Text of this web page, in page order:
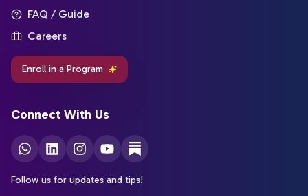
FAQ / Guide
Careers
Enroll in a Program
Connect With Us
Follow us for updates and tips!